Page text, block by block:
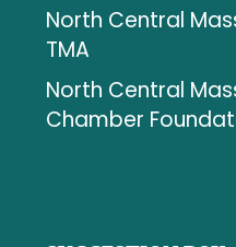
North Central
TMA
North Central
Chamber